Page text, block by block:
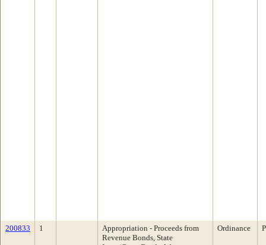
200833 1
Appropriation - Proceeds from
Revenue Bonds, State
Ordinance